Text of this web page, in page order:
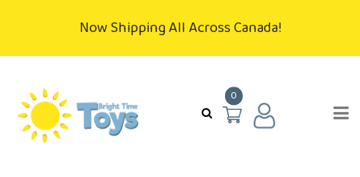
Now Shipping All Across Canada!
0